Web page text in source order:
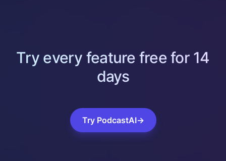
Try every feature free for 14
days
Try PodcastAI→